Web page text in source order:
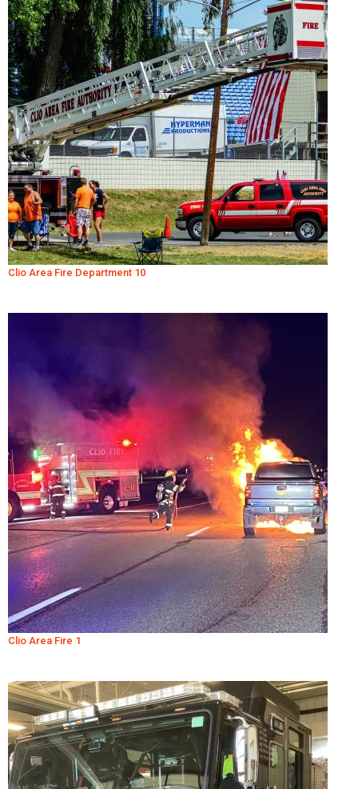
Clio Area Fire Department 10
Clio Area Fire 1